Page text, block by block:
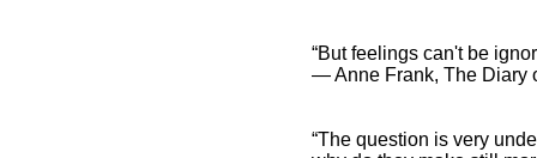
“But feelings can't be
― Anne Frank, The Diary
“The question is very